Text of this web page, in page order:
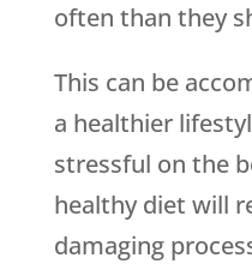
often than they
This can be
a healthier
stressful on the
healthy diet will
damaging